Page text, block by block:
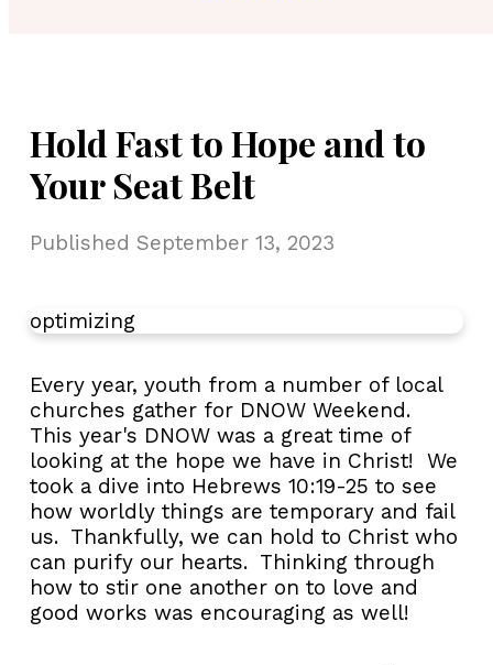
Hold Fast to Hope and to
Your Seat Belt
Published September 13, 2023
optimizing
Every year, youth from a number of local
churches gather for DNOW Weekend.
This year's DNOW was a great time of
looking at the hope we have in Christ! We
took a dive into Hebrews 10:19-25 to see
how worldly things are temporary and fail
us. Thankfully, we can hold to Christ who
can purify our hearts. Thinking through
how to stir one another on to love and
good works was encouraging as well!